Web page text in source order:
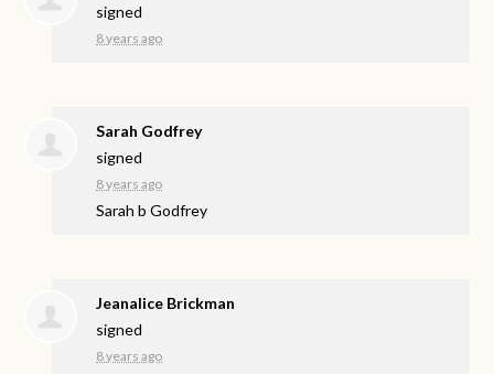
signed
8 years ago
Sarah Godfrey
signed
8 years ago
Sarah b Godfrey
Jeanalice Brickman
signed
8 years ago